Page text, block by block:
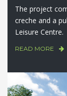
The project
creche and a
Leisure Centre.
READ MORE